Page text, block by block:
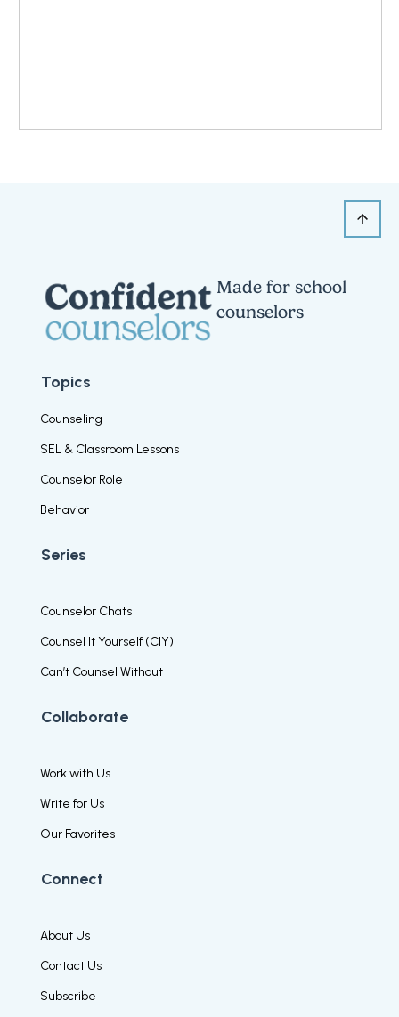
Made for school
counselors
Topics
Counseling
SEL & Classroom Lessons
Counselor Role
Behavior
Series
Counselor Chats
Counsel It Yourself (CIY)
Can’t Counsel Without
Collaborate
Work with Us
Write for Us
Our Favorites
Connect
About Us
Contact Us
Subscribe